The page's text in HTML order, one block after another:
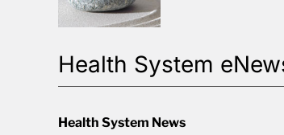
Health System
Health System News